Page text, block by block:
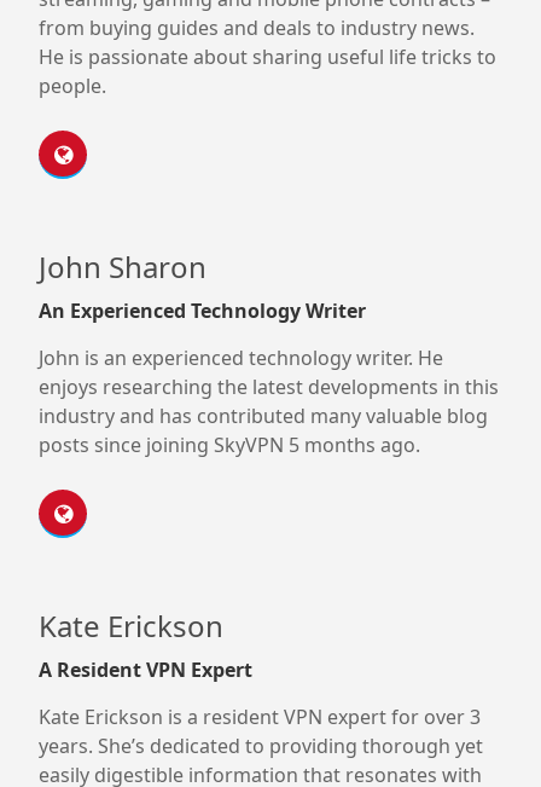
from buying guides and deals to industry news.
He is passionate about sharing useful life tricks to
people.
John Sharon
An Experienced Technology Writer
John is an experienced technology writer. He
enjoys researching the latest developments in this
industry and has contributed many valuable blog
posts since joining SkyVPN 5 months ago.
Kate Erickson
A Resident VPN Expert
Kate Erickson is a resident VPN expert for over 3
years. She’s dedicated to providing thorough yet
easily digestible information that resonates with